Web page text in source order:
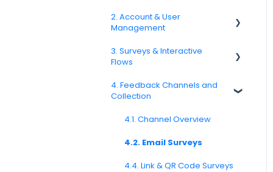
1.1. Platform Overview
Basics
2. Account & User
Management
2.1 Account Settings
2.3. Roles & Permissions
2.4. Teams, Units, and Org.
3. Surveys & Interactive
Flows
3.1. Survey Basics
Surveys
3.3. Question Types
3.4. Survey Logic and Flow
4. Feedback Channels and
Collection
4.1. Channel Overview
4.2. Email Surveys
4.4. Link & QR Code Surveys